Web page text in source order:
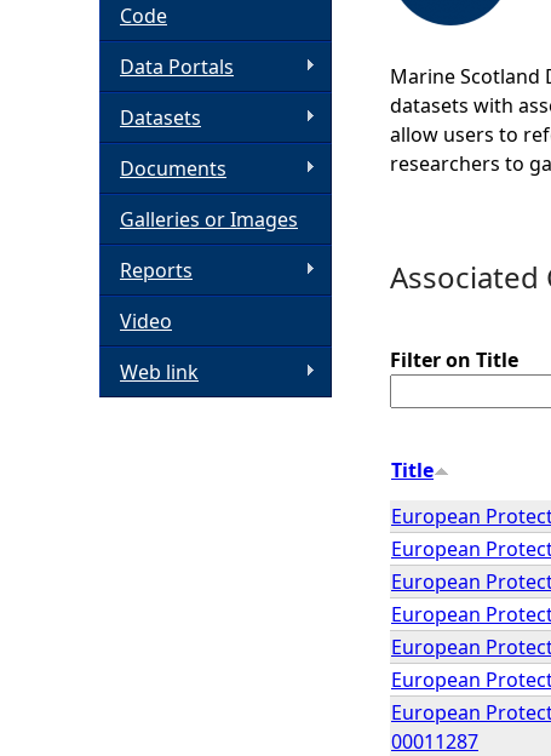
r
e
e
e
Marine Scotland
datasets with
allow users to
researchers to
Associated
Filter on Title
Title
European
European
European
European
European
European
European
00011287
Code
Data Portals
Datasets
Documents
Galleries or Images
Reports
Video
Web link